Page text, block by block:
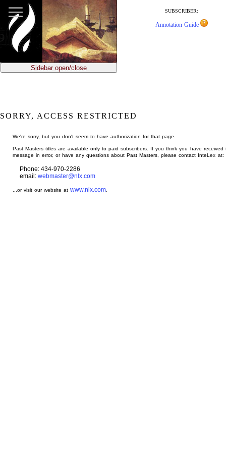
main
content
SUBSCRIBER:
Annotation Guide
Sidebar open/close
SORRY, ACCESS RESTRICTED
We're sorry, but you don't seem to have authorization for that page.
Past Masters titles are available only to paid subscribers. If you think you have received
message in error, or have any questions about Past Masters, please contact InteLex at:
Phone: 434-970-2286
email: webmaster@nlx.com
...or visit our website atwww.nlx.com